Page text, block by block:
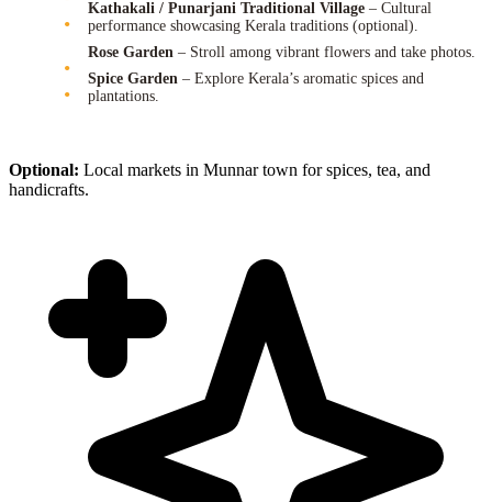
Kathakali / Punarjani Traditional Village – Cultural
performance showcasing Kerala traditions (optional).
Rose Garden – Stroll among vibrant flowers and take photos.
Spice Garden – Explore Kerala’s aromatic spices and
plantations.
Optional: Local markets in Munnar town for spices, tea, and
handicrafts.